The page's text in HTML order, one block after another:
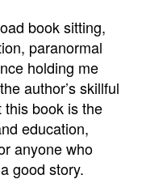
book sitting,
paranormal
holding me
author’s skillful
this book is the
education,
anyone who
good story.